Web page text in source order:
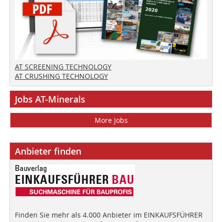
AT SCREENING TECHNOLOGY
AT CRUSHING TECHNOLOGY
Jobs AT-Minerals
More Jobs
Anbieter finden
Finden Sie mehr als 4.000 Anbieter im EINKAUFSFÜHRER